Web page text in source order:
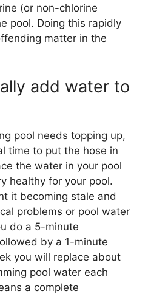
(or non-chlorine
pool. Doing this rapidly
matter in the
add water to
pool needs topping up,
time to put the hose in
the water in your pool
healthy for your pool.
it becoming stale and
problems or pool water
do a 5-minute
by a 1-minute
you will replace about
pool water each
a complete